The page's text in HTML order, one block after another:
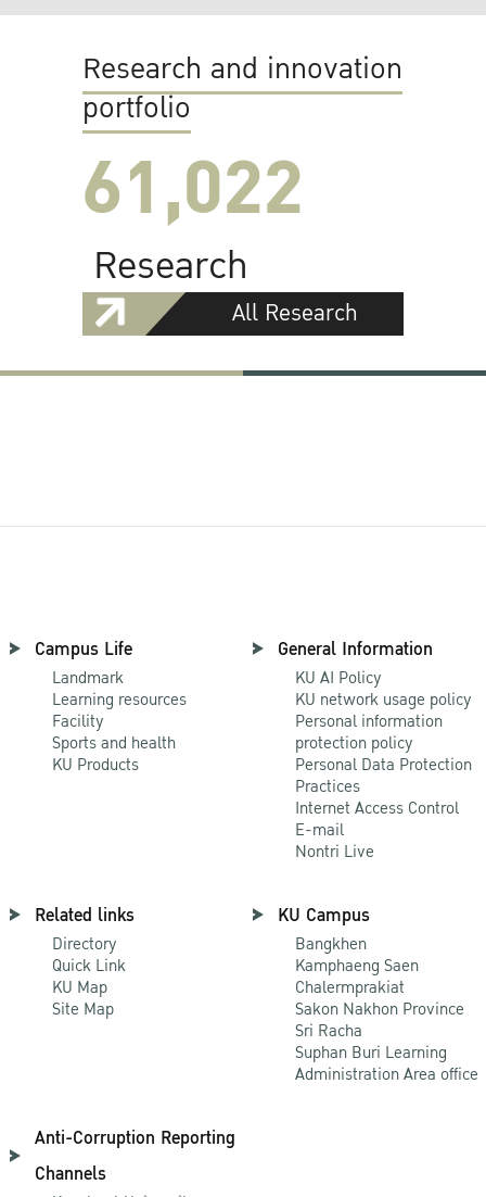
Research and innovation
portfolio
61,022
Research
All Research
Campus Life
Landmark
Learning resources
Facility
Sports and health
KU Products
General Information
KU AI Policy
KU network usage policy
Personal information
protection policy
Personal Data Protection
Practices
Internet Access Control
E-mail
Nontri Live
Related links
Directory
Quick Link
KU Map
Site Map
KU Campus
Bangkhen
Kamphaeng Saen
Chalermprakiat
Sakon Nakhon Province
Sri Racha
Suphan Buri Learning
Administration Area office
Anti-Corruption Reporting
Channels